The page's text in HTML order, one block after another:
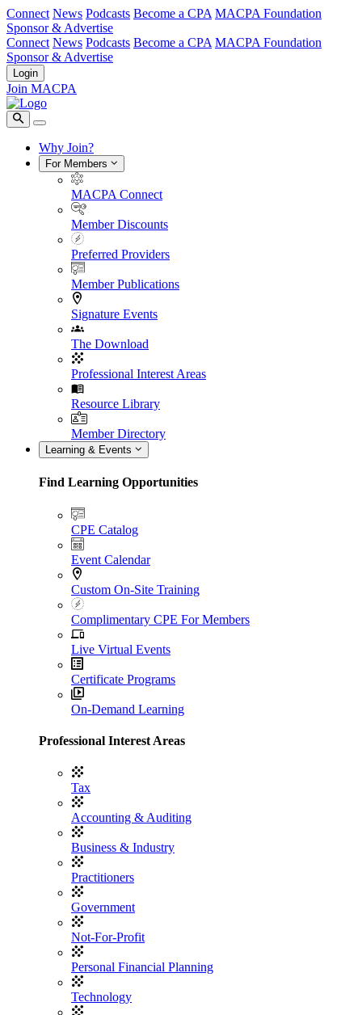
Connect News Podcasts Become a CPA MACPA Foundation
Sponsor & Advertise
Connect News Podcasts Become a CPA MACPA Foundation
Sponsor & Advertise
Login
Join MACPA
Why Join?
For Members
MACPA Connect
Member Discounts
Preferred Providers
Member Publications
Signature Events
The Download
Professional Interest Areas
Resource Library
Member Directory
Learning & Events
Find Learning Opportunities
CPE Catalog
Event Calendar
Custom On-Site Training
Complimentary CPE For Members
Live Virtual Events
Certificate Programs
On-Demand Learning
Professional Interest Areas
Tax
Accounting & Auditing
Business & Industry
Practitioners
Government
Not-For-Profit
Personal Financial Planning
Technology